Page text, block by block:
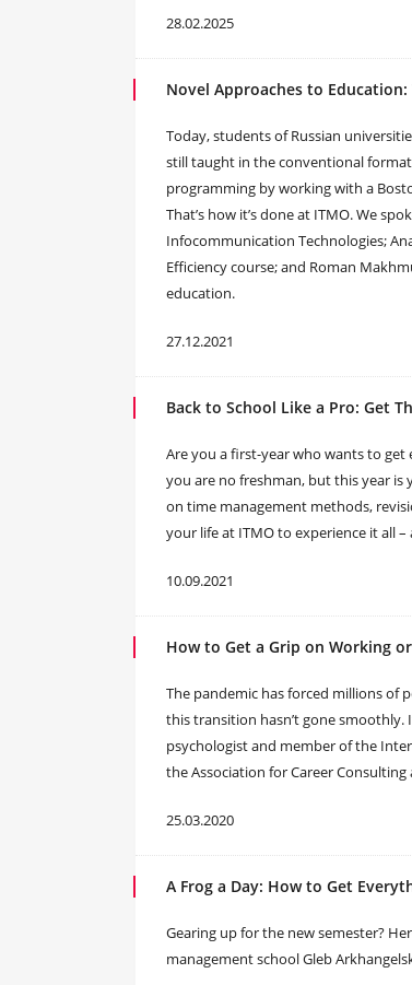
28.02.2025
Novel Approaches to
Today, students of Russian
still taught in the conventional
programming by working with a
That’s how it’s done at ITMO. We
Infocommunication Technologies;
Efficiency course; and Roman
education.
27.12.2021
Back to School Like a Pro: Get
Are you a first-year who wants to
you are no freshman, but this year is
on time management methods,
your life at ITMO to experience it all
10.09.2021
How to Get a Grip on Working
The pandemic has forced millions of
this transition hasn’t gone smoothly.
psychologist and member of the
the Association for Career
25.03.2020
A Frog a Day: How to Get
Gearing up for the new semester?
management school Gleb